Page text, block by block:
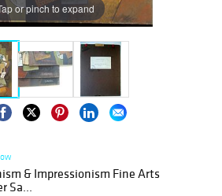
or pinch to expand
& Impressionism Fine Arts
Sa...